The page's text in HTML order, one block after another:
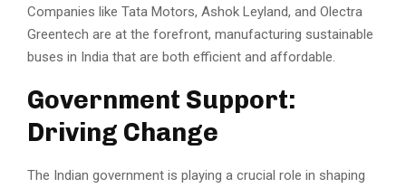
Companies like Tata Motors, Ashok Leyland, and Olectra
Greentech are at the forefront, manufacturing sustainable
buses in India that are both efficient and affordable.
Government Support:
Driving Change
The Indian government is playing a crucial role in shaping